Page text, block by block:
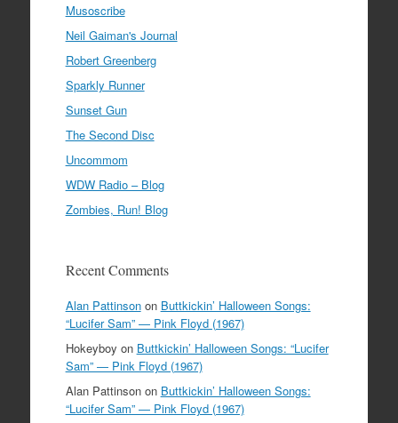
Musoscribe
Neil Gaiman's Journal
Robert Greenberg
Sparkly Runner
Sunset Gun
The Second Disc
Uncommom
WDW Radio – Blog
Zombies, Run! Blog
Recent Comments
Alan Pattinsonon Buttkickin’ Halloween Songs:
“Lucifer Sam” — Pink Floyd (1967)
Hokeyboy on Buttkickin’ Halloween Songs: “Lucifer
Sam” — Pink Floyd (1967)
Alan Pattinsonon Buttkickin’ Halloween Songs:
“Lucifer Sam” — Pink Floyd (1967)